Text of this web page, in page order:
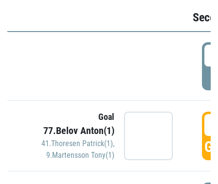
Goal
77.Belov Anton(1)
41.Thoresen Patrick(1),
9.Martensson Tony(1)